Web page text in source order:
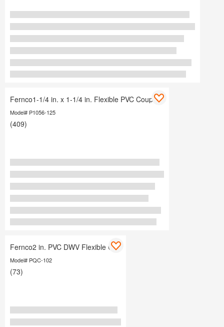
Fernco1-1/4 in. x 1-1/4 in. Flexible PVC Coupling
Model# P1056-125
(409)
Fernco2 in. PVC DWV Flexible Cap
Model# PQC-102
(73)